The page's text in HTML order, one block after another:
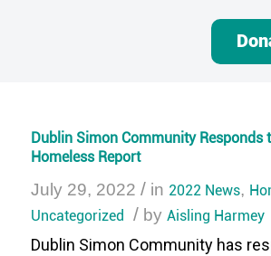
Dublin Simon Community Responds
Homeless Report
July 29, 2022 / in 2022 News,
Uncategorized / by Aisling Harmey
Dublin Simon Community has